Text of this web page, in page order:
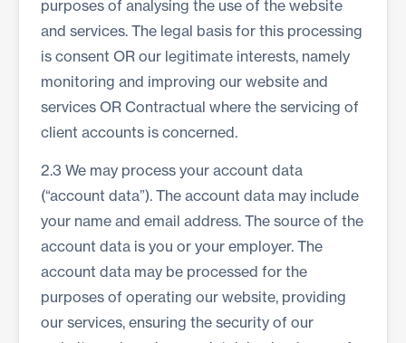
purposes of analysing the use of the website
and services. The legal basis for this processing
is consent OR our legitimate interests, namely
monitoring and improving our website and
services OR Contractual where the servicing of
client accounts is concerned.
2.3 We may process your account data
(“account data”). The account data may include
your name and email address. The source of the
account data is you or your employer. The
account data may be processed for the
purposes of operating our website, providing
our services, ensuring the security of our